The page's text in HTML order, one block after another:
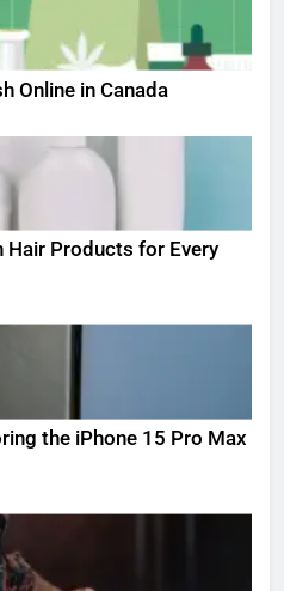
Online in Canada
Hair Products for Every
the iPhone 15 Pro Max